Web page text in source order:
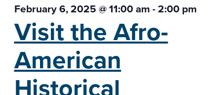
February 6, 2025 @ 11:00 am-2:00 pm
Visit the Afro-
American